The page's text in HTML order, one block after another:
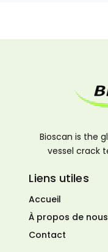
Bioscan is the
vessel crack
Liens utiles
Accueil
À propos de nous
Contact